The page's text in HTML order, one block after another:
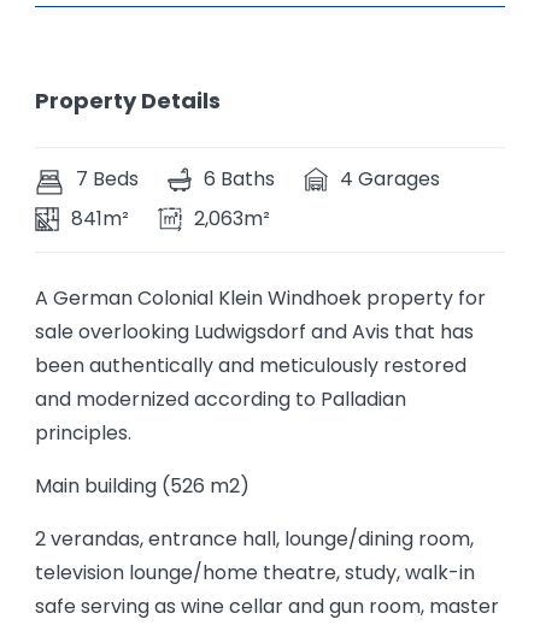
Property Details
7 Beds 6 Baths
4 Garages
841m²
2,063m²
A German Colonial Klein Windhoek property for
sale overlooking Ludwigsdorf and Avis that has
been authentically and meticulously restored
and modernized according to Palladian
principles.
Main building (526 m2)
2 verandas, entrance hall, lounge/dining room,
television lounge/home theatre, study, walk-in
safe serving as wine cellar and gun room, master